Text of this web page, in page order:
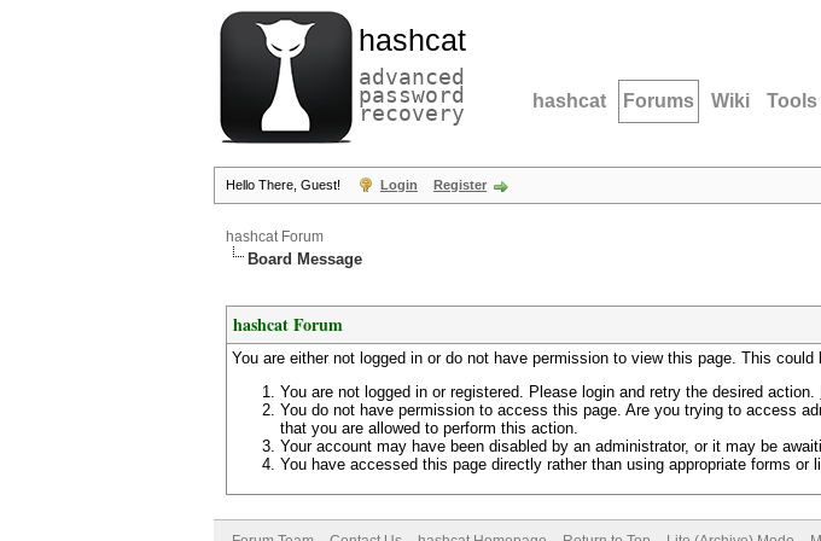
hashcat
advanced
password
recovery hashcat Forums Wiki Tools
Hello There, Guest! Login Register
hashcat Forum
Board Message
hashcat Forum
You are either not logged in or do not have permission to view this page. This
You are not logged in or registered. Please login and retry the desired action.
You do not have permission to access this page. Are you trying to access
that you are allowed to perform this action.
Your account may have been disabled by an administrator, or it may be
You have accessed this page directly rather than using appropriate forms or